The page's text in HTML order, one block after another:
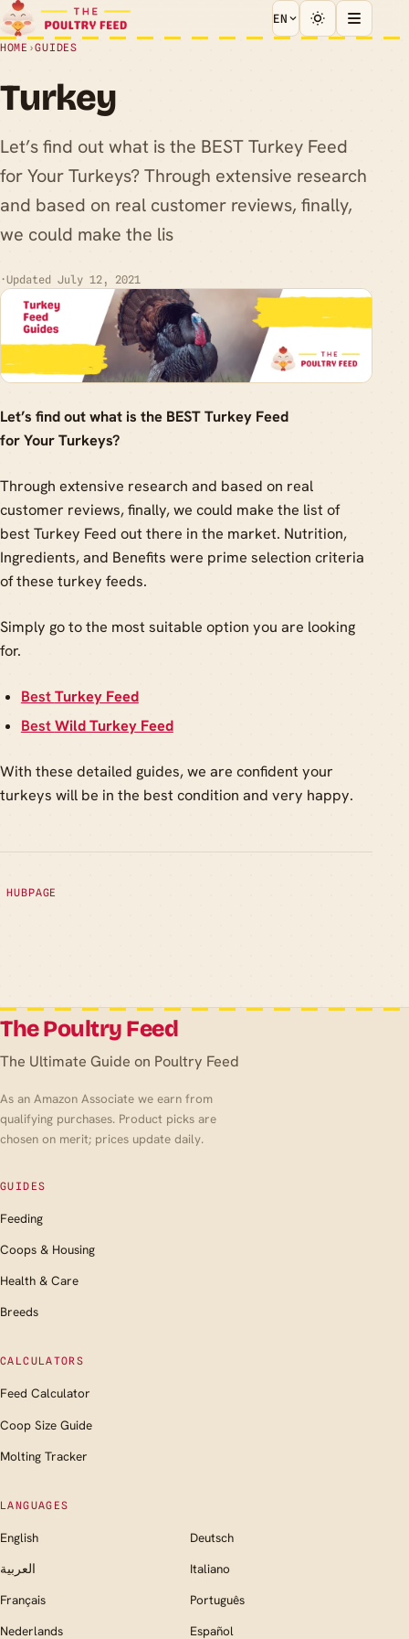
EN
HOME ›GUIDES
Turkey
Let’s find out what is the BEST Turkey Feed
for Your Turkeys? Through extensive research
and based on real customer reviews, finally,
we could make the lis
·Updated July 12, 2021
Let’s find out what is the BEST Turkey Feed
for Your Turkeys?
Through extensive research and based on real
customer reviews, finally, we could make the list of
best Turkey Feed out there in the market. Nutrition,
Ingredients, and Benefits were prime selection criteria
of these turkey feeds.
Simply go to the most suitable option you are looking
for.
BestTurkey Feed
BestWild Turkey Feed
With these detailed guides, we are confident your
turkeys will be in the best condition and very happy.
HUBPAGE
The Poultry Feed
The Ultimate Guide on Poultry Feed
As an Amazon Associate we earn from
qualifying purchases. Product picks are
chosen on merit; prices update daily.
GUIDES
Feeding
Coops & Housing
Health & Care
Breeds
CALCULATORS
Feed Calculator
Coop Size Guide
Molting Tracker
LANGUAGES
English
Deutsch
العربية
Italiano
Français
Português
Nederlands
Español